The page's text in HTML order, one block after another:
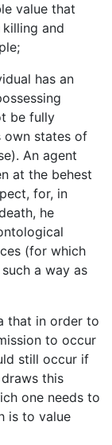
value that
and
has an
be fully
own states of
An agent
at the behest
for, in
he
(for which
a way as
that in order to
to occur
still occur if
this
one needs to
is to value